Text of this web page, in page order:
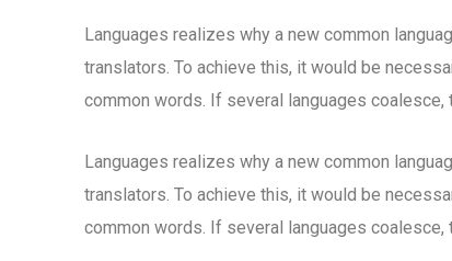
Languages realizes why a new common
translators. To achieve this, it would be
common words. If several languages coalesce,
Languages realizes why a new common
translators. To achieve this, it would be
common words. If several languages coalesce,